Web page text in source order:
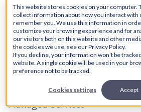
This website stores cookies on your computer.
collect information about how you interact with
remember you. We use this information in
customize your browsing experience and for
our visitors both on this website and other
the cookies we use, see our Privacy Policy.
If you decline, your information won’t be
website. A single cookie will be used in your
preference not to be tracked.
Cookies settings Accept
Solutions Architecture
Onboarding
Custom Dev + Integrations
CRM Migrations
Managed Services